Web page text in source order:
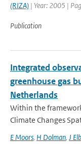
(RIZA) | Year: 2005 |
Publication
Integrated
greenhouse gas
Netherlands
Within the
Climate Changes
E Moors, H Dolman, J